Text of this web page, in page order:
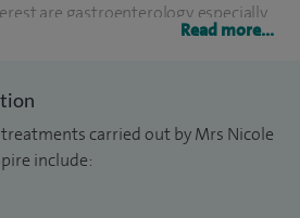
are gastroenterology, especially
advice to enable them to reduce
to a manageable level.
Read more...
carried out by Mrs Nicole
include: